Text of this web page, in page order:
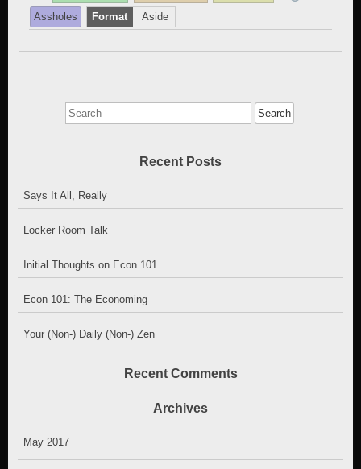
entry
was
posted
Assholes Format Aside
Search
for:
Recent Posts
Says It All, Really
Locker Room Talk
Initial Thoughts on Econ 101
Econ 101: The Economing
Your (Non-) Daily (Non-) Zen
Recent Comments
Archives
May 2017